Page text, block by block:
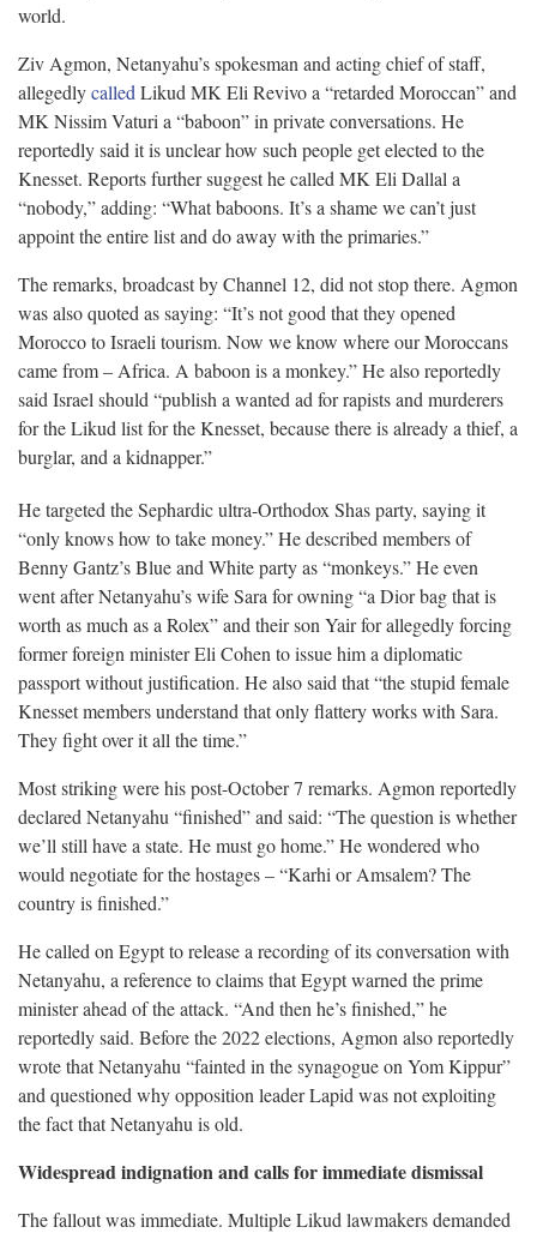
world.
Ziv Agmon, Netanyahu’s spokesman and acting chief of staff,
allegedlycalled Likud MK Eli Revivo a “retarded Moroccan” and
MK Nissim Vaturi a “baboon” in private conversations. He
reportedly said it is unclear how such people get elected to the
Knesset. Reports further suggest he called MK Eli Dallal a
“nobody,” adding: “What baboons. It’s a shame we can’t just
appoint the entire list and do away with the primaries.”
The remarks, broadcast by Channel 12, did not stop there. Agmon
was also quoted as saying: “It’s not good that they opened
Morocco to Israeli tourism. Now we know where our Moroccans
came from – Africa. A baboon is a monkey.” He also reportedly
said Israel should “publish a wanted ad for rapists and murderers
for the Likud list for the Knesset, because there is already a thief, a
burglar, and a kidnapper.”
He targeted the Sephardic ultra-Orthodox Shas party, saying it
“only knows how to take money.” He described members of
Benny Gantz’s Blue and White party as “monkeys.” He even
went after Netanyahu’s wife Sara for owning “a Dior bag that is
worth as much as a Rolex” and their son Yair for allegedly forcing
former foreign minister Eli Cohen to issue him a diplomatic
passport without justification. He also said that “the stupid female
Knesset members understand that only flattery works with Sara.
They fight over it all the time.”
Most striking were his post-October 7 remarks. Agmon reportedly
declared Netanyahu “finished” and said: “The question is whether
we’ll still have a state. He must go home.” He wondered who
would negotiate for the hostages – “Karhi or Amsalem? The
country is finished.”
He called on Egypt to release a recording of its conversation with
Netanyahu, a reference to claims that Egypt warned the prime
minister ahead of the attack. “And then he’s finished,” he
reportedly said. Before the 2022 elections, Agmon also reportedly
wrote that Netanyahu “fainted in the synagogue on Yom Kippur”
and questioned why opposition leader Lapid was not exploiting
the fact that Netanyahu is old.
Widespread indignation and calls for immediate dismissal
The fallout was immediate. Multiple Likud lawmakers demanded